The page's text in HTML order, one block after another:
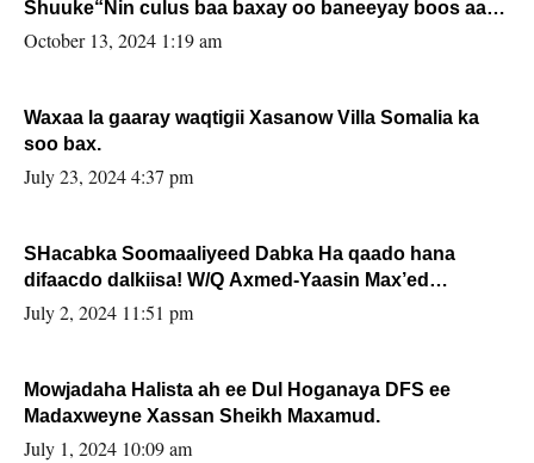
Shuuke“Nin culus baa baxay oo baneeyay boos aan
la buuxin Karin”.
October 13, 2024 1:19 am
Waxaa la gaaray waqtigii Xasanow Villa Somalia ka
soo bax.
July 23, 2024 4:37 pm
SHacabka Soomaaliyeed Dabka Ha qaado hana
difaacdo dalkiisa! W/Q Axmed-Yaasin Max’ed
Sooyaan
July 2, 2024 11:51 pm
Mowjadaha Halista ah ee Dul Hoganaya DFS ee
Madaxweyne Xassan Sheikh Maxamud.
July 1, 2024 10:09 am